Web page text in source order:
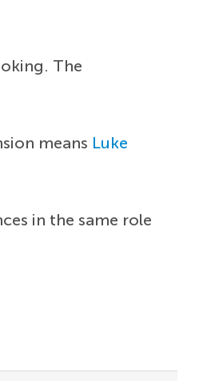
The
means Luke
in the same role